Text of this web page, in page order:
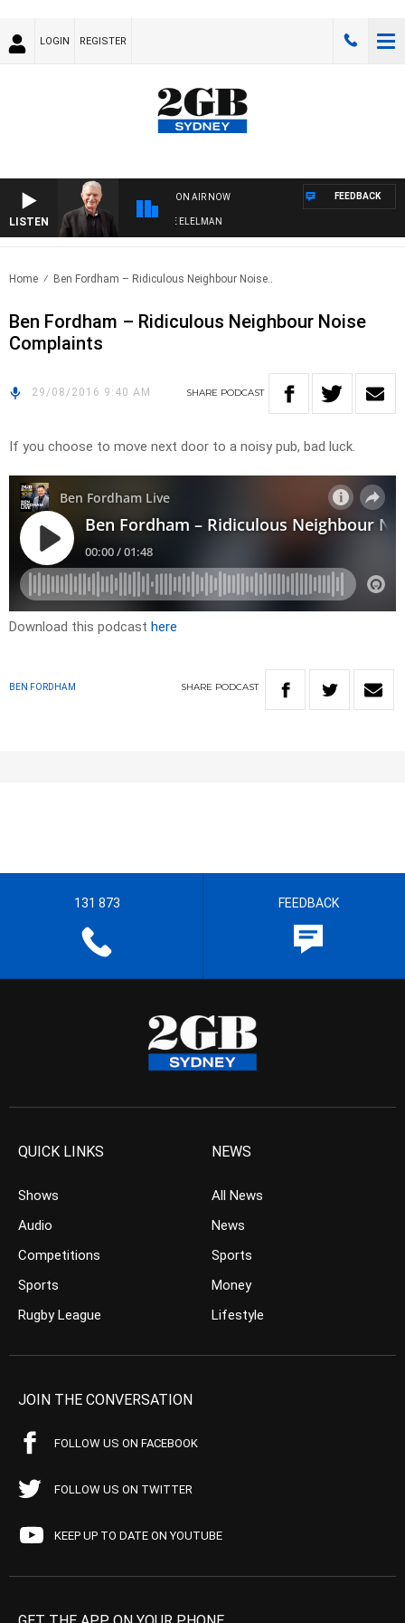
LOGIN REGISTER
LISTEN
ON AIR NOW
NIGHTS WITH BILL CREWS WITH SUSIE ELELMAN
FEEDBACK
Home Ben Fordham – Ridiculous Neighbour Noise..
Ben Fordham – Ridiculous Neighbour Noise
Complaints
29/08/2016 9:40 AM SHARE PODCAST
If you choose to move next door to a noisy pub, bad luck.
Download this podcast here
BEN FORDHAM SHARE PODCAST
131 873 FEEDBACK
QUICK LINKS
Shows
Audio
Competitions
Sports
Rugby League
NEWS
All News
News
Sports
Money
Lifestyle
JOIN THE CONVERSATION
FOLLOW US ON FACEBOOK
FOLLOW US ON TWITTER
KEEP UP TO DATE ON YOUTUBE